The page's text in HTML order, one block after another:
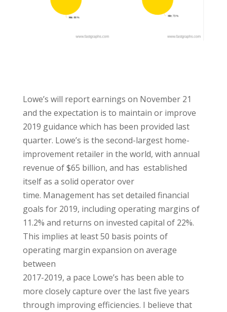
Lowe’s will report earnings on November 21
and the expectation is to maintain or improve
2019 guidance which has been provided last
quarter. Lowe’s is the second-largest home-
improvement retailer in the world, with annual
revenue of $65 billion, and has established
itself as a solid operator over
time. Management has set detailed financial
goals for 2019, including operating margins of
11.2% and returns on invested capital of 22%.
This implies at least 50 basis points of
operating margin expansion on average
between
2017-2019, a pace Lowe’s has been able to
more closely capture over the last five years
through improving efficiencies. I believe that